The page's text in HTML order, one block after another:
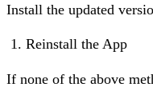
Install the updated
Reinstall the App
If none of the above